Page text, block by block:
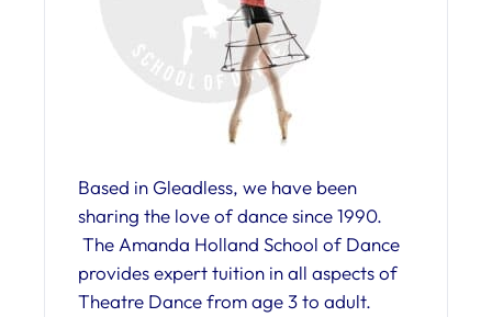
Based in Gleadless, we have been
sharing the love of dance since 1990.
The Amanda Holland School of Dance
provides expert tuition in all aspects of
Theatre Dance from age 3 to adult.